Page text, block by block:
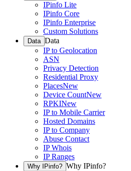
IPinfo Lite
IPinfo Core
IPinfo Enterprise
Custom Solutions
Data Data
IP to Geolocation
ASN
Privacy Detection
Residential Proxy
PlacesNew
Device CountNew
RPKINew
IP to Mobile Carrier
Hosted Domains
IP to Company
Abuse Contact
IP Whois
IP Ranges
Why IPinfo? Why IPinfo?